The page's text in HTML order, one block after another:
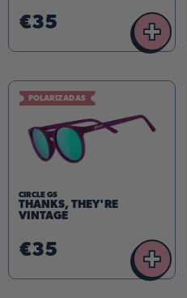
€35 +
POLARIZADAS
CIRCLE GS
THANKS, THEY'RE
VINTAGE
€35 +